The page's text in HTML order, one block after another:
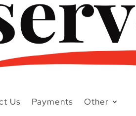
Us Payments Other